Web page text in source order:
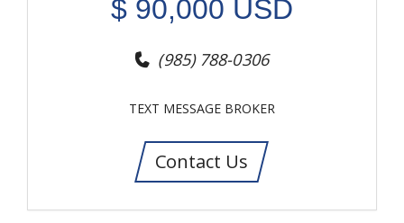
$ 90,000 USD
(985) 788-0306
TEXT MESSAGE BROKER
Contact Us